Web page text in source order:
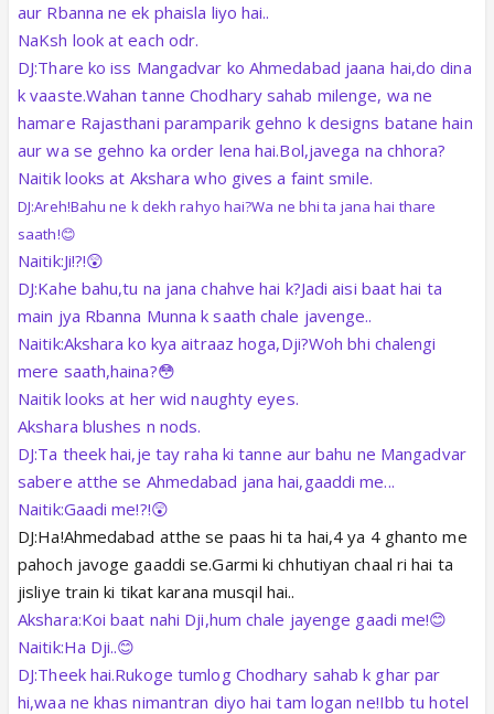
aur Rbanna ne ek phaisla liyo hai..
NaKsh look at each odr.
DJ:Thare ko iss Mangadvar ko Ahmedabad jaana hai,do dina
k vaaste.Wahan tanne Chodhary sahab milenge, wa ne
hamare Rajasthani paramparik gehno k designs batane hain
aur wa se gehno ka order lena hai.Bol,javega na chhora?
Naitik looks at Akshara who gives a faint smile.
DJ:Areh!Bahu ne k dekh rahyo hai?Wa ne bhi ta jana hai thare
saath!😊
Naitik:Ji!?!😲
DJ:Kahe bahu,tu na jana chahve hai k?Jadi aisi baat hai ta
main jya Rbanna Munna k saath chale javenge..
Naitik:Akshara ko kya aitraaz hoga,Dji?Woh bhi chalengi
mere saath,haina?😳
Naitik looks at her wid naughty eyes.
Akshara blushes n nods.
DJ:Ta theek hai,je tay raha ki tanne aur bahu ne Mangadvar
sabere atthe se Ahmedabad jana hai,gaaddi me...
Naitik:Gaadi me!?!😲
DJ:Ha!Ahmedabad atthe se paas hi ta hai,4 ya 4 ghanto me
pahoch javoge gaaddi se.Garmi ki chhutiyan chaal ri hai ta
jisliye train ki tikat karana musqil hai..
Akshara:Koi baat nahi Dji,hum chale jayenge gaadi me!😊
Naitik:Ha Dji..😊
DJ:Theek hai.Rukoge tumlog Chodhary sahab k ghar par
hi,waa ne khas nimantran diyo hai tam logan ne!Ibb tu hotel